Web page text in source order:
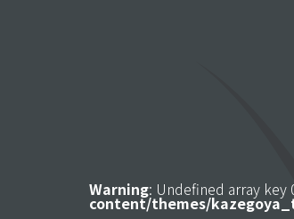
Warning: Undefined array key
content/themes/